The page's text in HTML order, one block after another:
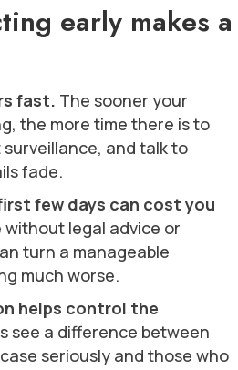
early makes a
fast. The sooner your
the more time there is to
and talk to
fade.
few days can cost you
without legal advice or
turn a manageable
much worse.
helps control the
see a difference between
seriously and those who